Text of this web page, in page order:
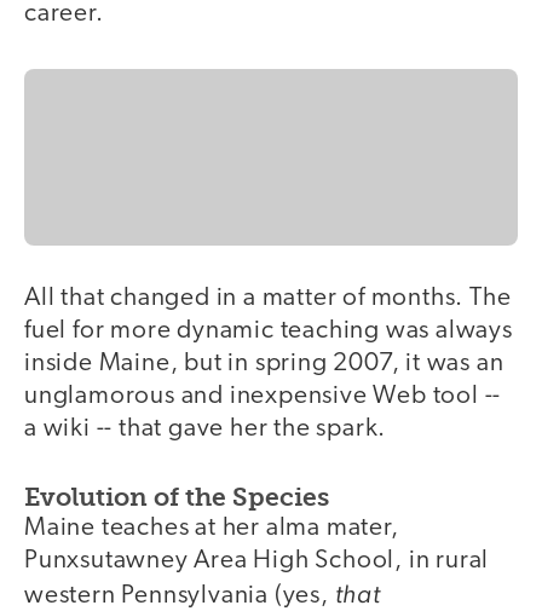
career.
All that changed in a matter of months. The
fuel for more dynamic teaching was always
inside Maine, but in spring 2007, it was an
unglamorous and inexpensive Web tool --
a wiki -- that gave her the spark.
Evolution of the Species
Maine teaches at her alma mater,
Punxsutawney Area High School, in rural
western Pennsylvania (yes, that